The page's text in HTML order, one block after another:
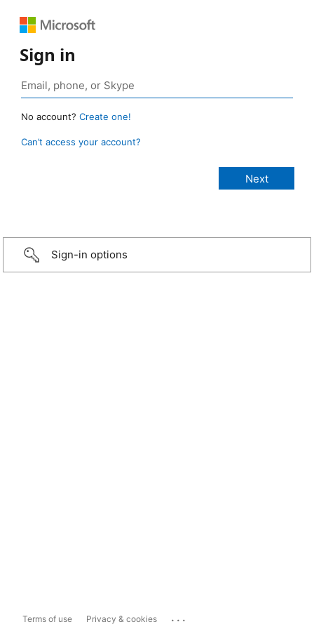
Sign in
No account? Create one!
Can’t access your account?
Sign-in options
Terms of use Privacy & cookies ...